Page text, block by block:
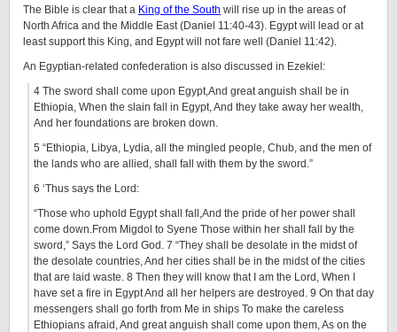
The Bible is clear that a King of the South will rise up in the areas of
North Africa and the Middle East (Daniel 11:40-43). Egypt will lead or at
least support this King, and Egypt will not fare well (Daniel 11:42).
An Egyptian-related confederation is also discussed in Ezekiel:
4 The sword shall come upon Egypt,And great anguish shall be in
Ethiopia, When the slain fall in Egypt, And they take away her wealth,
And her foundations are broken down.
5 “Ethiopia, Libya, Lydia, all the mingled people, Chub, and the men of
the lands who are allied, shall fall with them by the sword.”
6 ‘Thus says the Lord:
“Those who uphold Egypt shall fall,And the pride of her power shall
come down.From Migdol to Syene Those within her shall fall by the
sword,” Says the Lord God. 7 “They shall be desolate in the midst of
the desolate countries, And her cities shall be in the midst of the cities
that are laid waste. 8 Then they will know that I am the Lord, When I
have set a fire in Egypt And all her helpers are destroyed. 9 On that day
messengers shall go forth from Me in ships To make the careless
Ethiopians afraid, And great anguish shall come upon them, As on the